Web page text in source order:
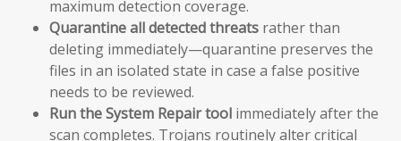
maximum detection coverage.
Quarantine all detected threats rather than
deleting immediately—quarantine preserves the
files in an isolated state in case a false positive
needs to be reviewed.
Run the System Repair tool immediately after the
scan completes. Trojans routinely alter critical